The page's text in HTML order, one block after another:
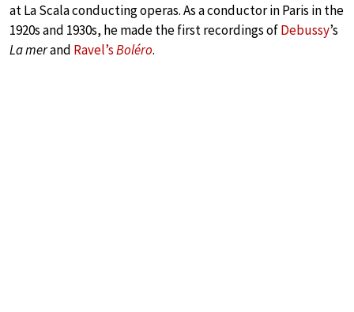
at La Scala conducting operas. As a conductor in Paris in the
1920s and 1930s, he made the first recordings ofDebussy’s
La merand Ravel’sBoléro.